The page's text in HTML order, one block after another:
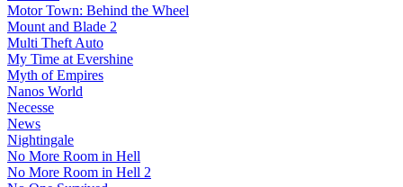
Motor Town: Behind the Wheel
Mount and Blade 2
Multi Theft Auto
My Time at Evershine
Myth of Empires
Nanos World
Necesse
News
Nightingale
No More Room in Hell
No More Room in Hell 2